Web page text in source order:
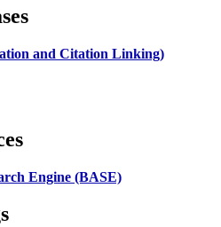
and Citation Linking)
Engine (BASE)